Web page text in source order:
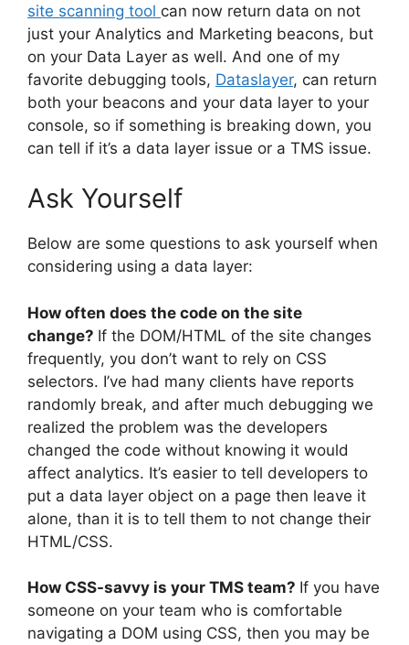
site scanning tool can now return data on not
just your Analytics and Marketing beacons, but
on your Data Layer as well. And one of my
favorite debugging tools, Dataslayer, can return
both your beacons and your data layer to your
console, so if something is breaking down, you
can tell if it’s a data layer issue or a TMS issue.
Ask Yourself
Below are some questions to ask yourself when
considering using a data layer:
How often does the code on the site
change? If the DOM/HTML of the site changes
frequently, you don’t want to rely on CSS
selectors. I’ve had many clients have reports
randomly break, and after much debugging we
realized the problem was the developers
changed the code without knowing it would
affect analytics. It’s easier to tell developers to
put a data layer object on a page then leave it
alone, than it is to tell them to not change their
HTML/CSS.
How CSS-savvy is your TMS team? If you have
someone on your team who is comfortable
navigating a DOM using CSS, then you may be